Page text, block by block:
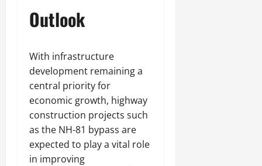
Outlook
With infrastructure
development remaining a
central priority for
economic growth, highway
construction projects such
as the NH-81 bypass are
expected to play a vital role
in improving